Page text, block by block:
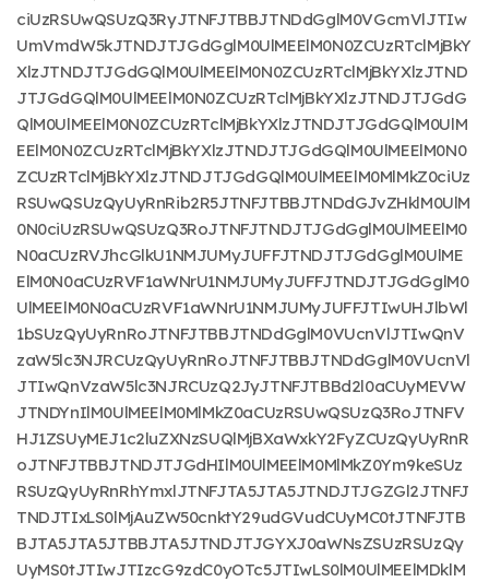
ciUzRSUwQSUzQ3RyJTNFJTBBJTNDdGglM0VGcmVlJTIw
UmVmdW5kJTNDJTJGdGglM0UlMEElM0N0ZCUzRTclMjBkY
XlzJTNDJTJGdGQlM0UlMEElM0N0ZCUzRTclMjBkYXlzJTND
JTJGdGQlM0UlMEElM0N0ZCUzRTclMjBkYXlzJTNDJTJGdG
QlM0UlMEElM0N0ZCUzRTclMjBkYXlzJTNDJTJGdGQlM0UlM
EElM0N0ZCUzRTclMjBkYXlzJTNDJTJGdGQlM0UlMEElM0N0
ZCUzRTclMjBkYXlzJTNDJTJGdGQlM0UlMEElM0MlMkZ0ciUz
RSUwQSUzQyUyRnRib2R5JTNFJTBBJTNDdGJvZHklM0UlM
0N0ciUzRSUwQSUzQ3RoJTNFJTNDJTJGdGglM0UlMEElM0
N0aCUzRVJhcGlkU1NMJUMyJUFFJTNDJTJGdGglM0UlME
ElM0N0aCUzRVF1aWNrU1NMJUMyJUFFJTNDJTJGdGglM0
UlMEElM0N0aCUzRVF1aWNrU1NMJUMyJUFFJTIwUHJlbWl
1bSUzQyUyRnRoJTNFJTBBJTNDdGglM0VUcnVlJTIwQnV
zaW5lc3NJRCUzQyUyRnRoJTNFJTBBJTNDdGglM0VUcnVl
JTIwQnVzaW5lc3NJRCUzQ2JyJTNFJTBBd2l0aCUyMEVW
JTNDYnIlM0UlMEElM0MlMkZ0aCUzRSUwQSUzQ3RoJTNFV
HJ1ZSUyMEJ1c2luZXNzSUQlMjBXaWxkY2FyZCUzQyUyRnR
oJTNFJTBBJTNDJTJGdHIlM0UlMEElM0MlMkZ0Ym9keSUz
RSUzQyUyRnRhYmxlJTNFJTA5JTA5JTNDJTJGZGl2JTNFJ
TNDJTIxLS0lMjAuZW50cnktY29udGVudCUyMC0tJTNFJTB
BJTA5JTA5JTBBJTA5JTNDJTJGYXJ0aWNsZSUzRSUzQy
UyMS0tJTIwJTIzcG9zdC0yOTc5JTIwLS0lM0UlMEElMDklM